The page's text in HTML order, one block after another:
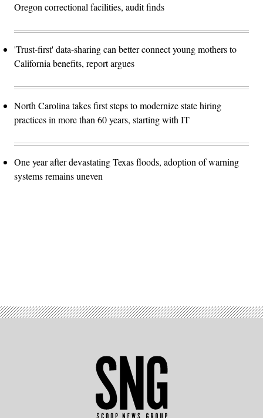
Oregon correctional facilities, audit finds
'Trust-first' data-sharing can better connect young mothers to
California benefits, report argues
North Carolina takes first steps to modernize state hiring
practices in more than 60 years, starting with IT
One year after devastating Texas floods, adoption of warning
systems remains uneven